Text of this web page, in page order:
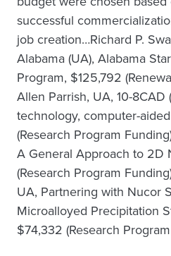
successful
job creation…Richard P.
Alabama (UA), Alabama
Program, $125,792
Allen Parrish, UA, 10-8CAD
technology, computer-
(Research Program
A General Approach to 2D
(Research Program
UA, Partnering with Nucor
Microalloyed Precipitation
$74,332 (Research